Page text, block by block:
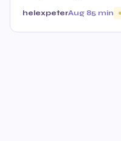
helexpeterAug 85 min